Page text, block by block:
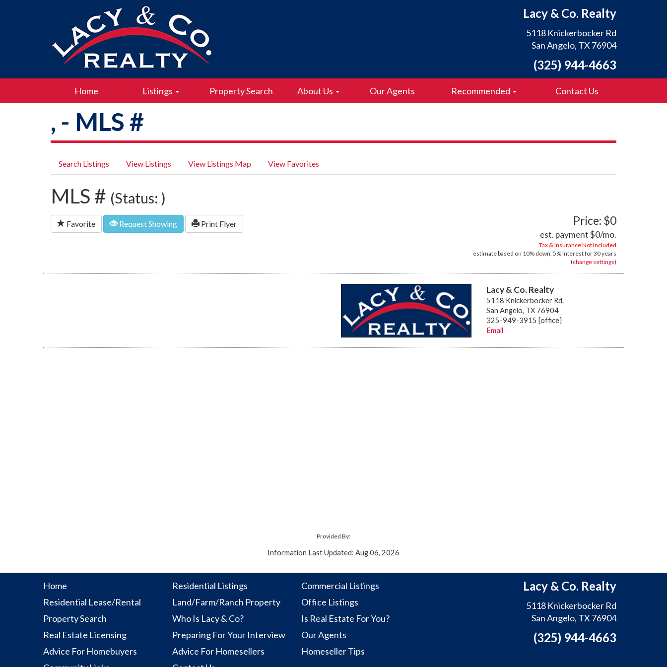
Lacy & Co. Realty
5118 Knickerbocker Rd
San Angelo, TX 76904
(325) 944-4663
Home Listings Property Search About Us Our Agents Recommended Contact Us
, - MLS #
Search Listings View Listings View Listings Map View Favorites
MLS # (Status: )
Favorite Request Showing Print Flyer Price: $0
est. payment$0/mo.
Tax & Insurance Not Included
estimate based on 10% down, 5%interest for30 years
(change settings)
Lacy & Co. Realty
5118 Knickerbocker Rd.
San Angelo, TX 76904
325-949-3915 [office]
Email
Provided By:
Information Last Updated: Aug 06, 2026
Home Residential Listings
Commercial Listings
Residential Lease/Rental
Land/Farm/Ranch Property
Office Listings
Property Search
Who Is Lacy & Co?
Is Real Estate For You?
Real Estate Licensing
Preparing For Your Interview
Our Agents
Advice For Homebuyers
Advice For Homesellers
Homeseller Tips
Lacy & Co. Realty
5118 Knickerbocker Rd
San Angelo, TX 76904
(325) 944-4663